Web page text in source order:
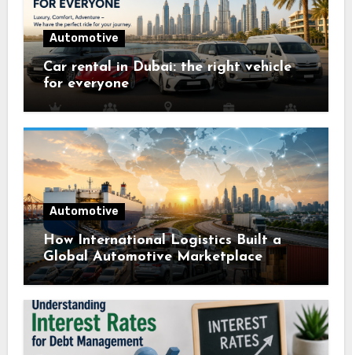
Automotive
Car rental in Dubai: the right vehicle
for everyone
Automotive
How International Logistics Built a
Global Automotive Marketplace